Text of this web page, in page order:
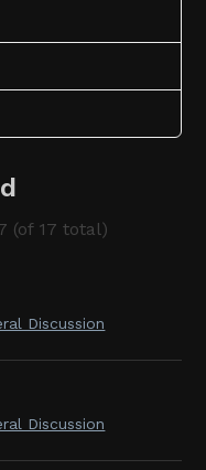
(of 17 total)
Discussion
Discussion